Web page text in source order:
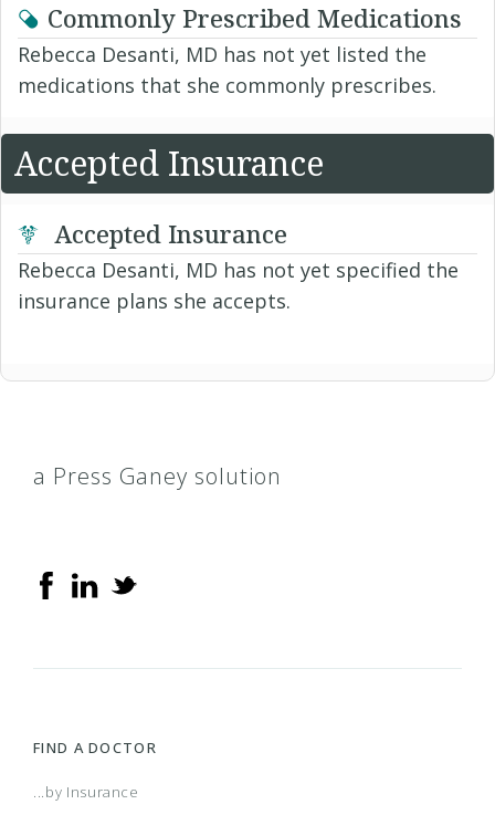
Commonly Prescribed Medications
Rebecca Desanti, MD has not yet listed the
medications that she commonly prescribes.
Accepted Insurance
Accepted Insurance
Rebecca Desanti, MD has not yet specified the
insurance plans she accepts.
a Press Ganey solution
FIND A DOCTOR
...by Insurance